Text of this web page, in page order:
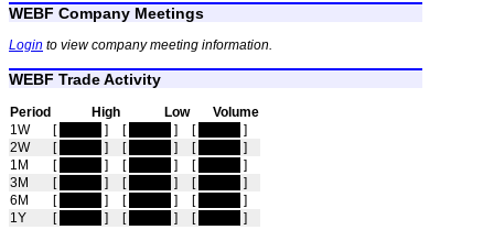
WEBF Company Meetings
Login to view company meeting information.
WEBF Trade Activity
Period High Low
Volume
1W
[ ] [ ] [
]
2W
[ ] [ ] [
]
1M
[ ] [ ] [
]
3M
[ ] [ ] [
]
6M
[ ] [ ] [
]
1Y
[ ] [ ] [
]